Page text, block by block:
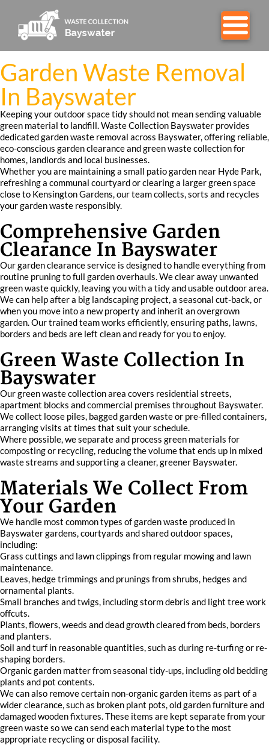
Garden Waste Removal
In Bayswater
Keeping your outdoor space tidy should not mean sending valuable
green material to landfill. Waste Collection Bayswater provides
dedicated garden waste removal across Bayswater, offering reliable,
eco-conscious garden clearance and green waste collection for
homes, landlords and local businesses.
Whether you are maintaining a small patio garden near Hyde Park,
refreshing a communal courtyard or clearing a larger green space
close to Kensington Gardens, our team collects, sorts and recycles
your garden waste responsibly.
Comprehensive Garden
Clearance In Bayswater
Our garden clearance service is designed to handle everything from
routine pruning to full garden overhauls. We clear away unwanted
green waste quickly, leaving you with a tidy and usable outdoor area.
We can help after a big landscaping project, a seasonal cut-back, or
when you move into a new property and inherit an overgrown
garden. Our trained team works efficiently, ensuring paths, lawns,
borders and beds are left clean and ready for you to enjoy.
Green Waste Collection In
Bayswater
Our green waste collection area covers residential streets,
apartment blocks and commercial premises throughout Bayswater.
We collect loose piles, bagged garden waste or pre-filled containers,
arranging visits at times that suit your schedule.
Where possible, we separate and process green materials for
composting or recycling, reducing the volume that ends up in mixed
waste streams and supporting a cleaner, greener Bayswater.
Materials We Collect From
Your Garden
We handle most common types of garden waste produced in
Bayswater gardens, courtyards and shared outdoor spaces,
including:
Grass cuttings and lawn clippings from regular mowing and lawn
maintenance.
Leaves, hedge trimmings and prunings from shrubs, hedges and
ornamental plants.
Small branches and twigs, including storm debris and light tree work
offcuts.
Plants, flowers, weeds and dead growth cleared from beds, borders
and planters.
Soil and turf in reasonable quantities, such as during re-turfing or re-
shaping borders.
Organic garden matter from seasonal tidy-ups, including old bedding
plants and pot contents.
We can also remove certain non-organic garden items as part of a
wider clearance, such as broken plant pots, old garden furniture and
damaged wooden fixtures. These items are kept separate from your
green waste so we can send each material type to the most
appropriate recycling or disposal facility.